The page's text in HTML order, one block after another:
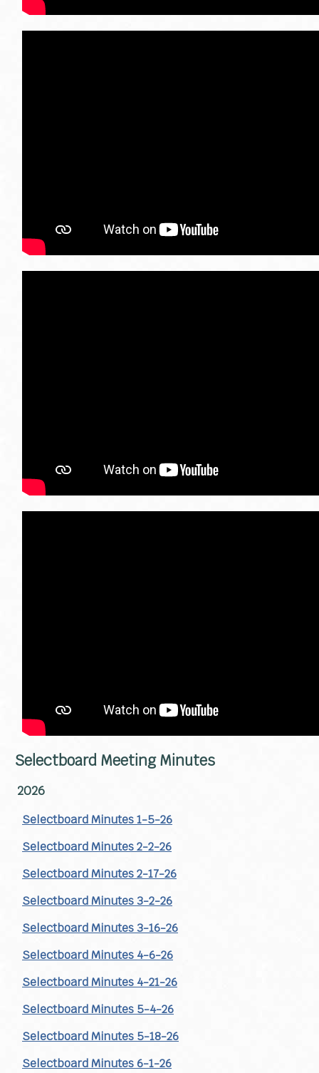
Selectboard Meeting Minutes
2026
Selectboard Minutes 1-5-26
Selectboard Minutes 2-2-26
Selectboard Minutes 2-17-26
Selectboard Minutes 3-2-26
Selectboard Minutes 3-16-26
Selectboard Minutes 4-6-26
Selectboard Minutes 4-21-26
Selectboard Minutes 5-4-26
Selectboard Minutes 5-18-26
Selectboard Minutes 6-1-26